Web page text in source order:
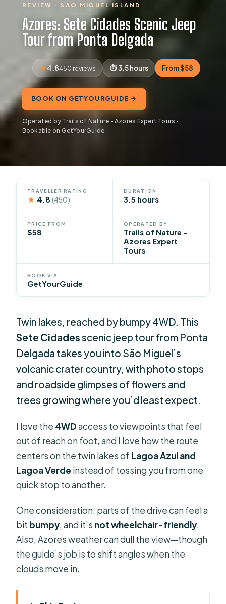
REVIEW · SAO MIGUEL ISLAND
Azores: Sete Cidades Scenic Jeep
Tour from Ponta Delgada
4.8450 reviews 3.5 hours From $58
BOOK ON GETYOURGUIDE →
Operated by Trails of Nature - Azores Expert Tours ·
Bookable on GetYourGuide
TRAVELLER RATING
★ 4.8(450)
DURATION
3.5 hours
PRICE FROM
$58
OPERATED BY
Trails of Nature -
Azores Expert
Tours
BOOK VIA
GetYourGuide
Twin lakes, reached by bumpy 4WD. This
Sete Cidadesscenic jeep tour from Ponta
Delgada takes you into São Miguel’s
volcanic crater country, with photo stops
and roadside glimpses of flowers and
trees growing where you’d least expect.
I love the 4WDaccess to viewpoints that feel
out of reach on foot, and I love how the route
centers on the twin lakes of Lagoa Azul and
Lagoa Verde instead of tossing you from one
quick stop to another.
One consideration: parts of the drive can feel a
bit bumpy, and it’s not wheelchair-friendly.
Also, Azores weather can dull the view—though
the guide’s job is to shift angles when the
clouds move in.